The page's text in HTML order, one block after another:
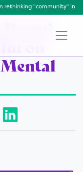
rethinking "community" in
on